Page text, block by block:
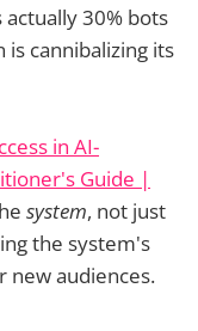
30% bots
is cannibalizing its
in AI-
Guide |
system, not just
the system's
new audiences.